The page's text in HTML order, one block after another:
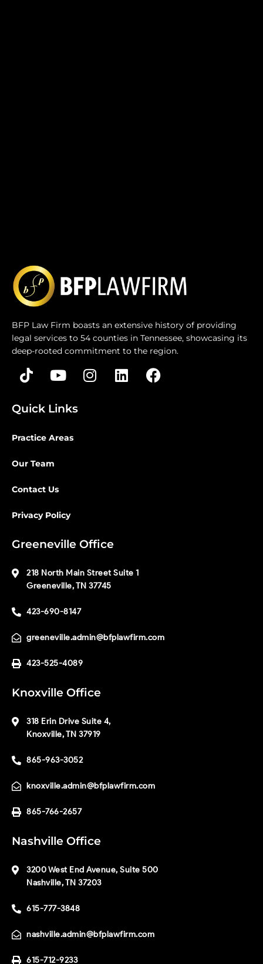
BFP Law Firm boasts an extensive history of providing
legal services to 54 counties in Tennessee, showcasing its
deep-rooted commitment to the region.
Quick Links
Practice Areas
Our Team
Contact Us
Privacy Policy
Greeneville Office
218 North Main Street Suite 1
Greeneville, TN 37745
423-690-8147
greeneville.admin@bfplawfirm.com
423-525-4089
Knoxville Office
318 Erin Drive Suite 4,
Knoxville, TN 37919
865-963-3052
knoxville.admin@bfplawfirm.com
865-766-2657
Nashville Office
3200 West End Avenue, Suite 500
Nashville, TN 37203
615-777-3848
nashville.admin@bfplawfirm.com
615-712-9233